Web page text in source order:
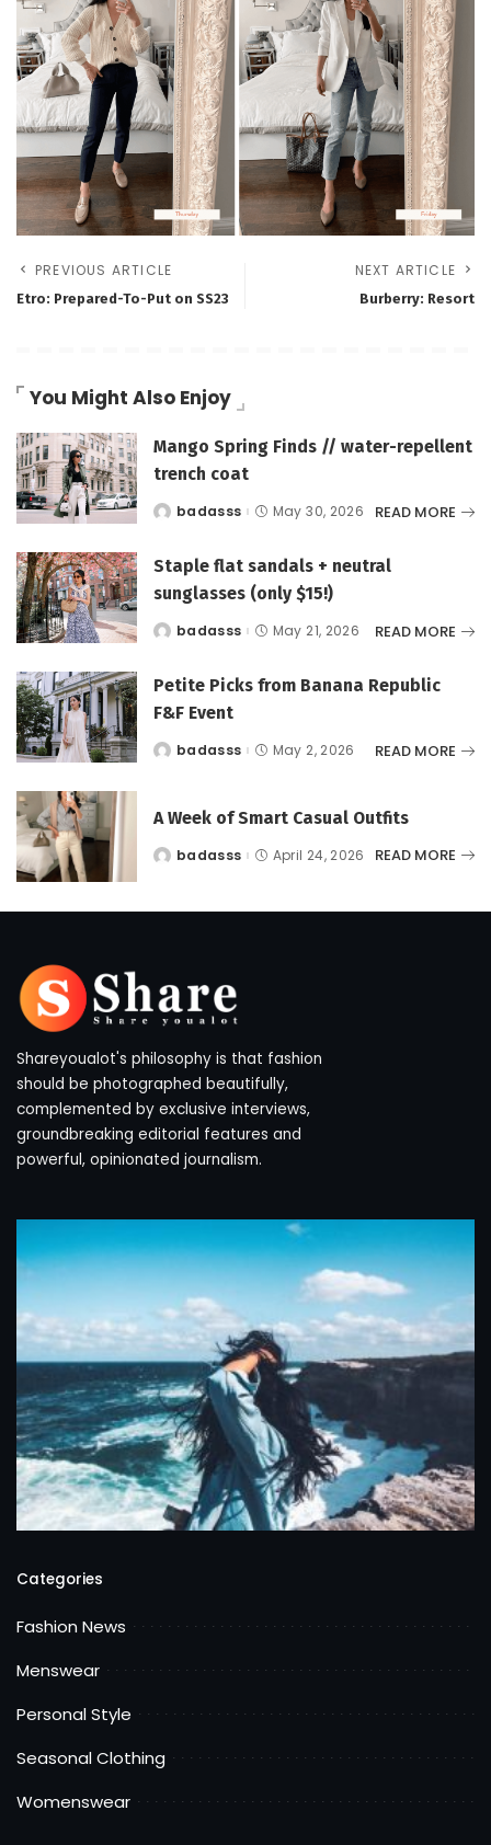
PREVIOUS ARTICLE
Etro: Prepared-To-Put on SS23
NEXT ARTICLE
Burberry: Resort
You Might Also Enjoy
Mango Spring Finds // water-repellent
trench coat
Postedbadasss May 30, 2026 READ MORE
Staple flat sandals + neutral
sunglasses (only $15!)
Postedbadasss May 21, 2026 READ MORE
Petite Picks from Banana Republic
F&F Event
Postedbadasss May 2, 2026 READ MORE
A Week of Smart Casual Outfits
Postedbadasss April 24, 2026 READ MORE
Shareyoualot's philosophy is that fashion
should be photographed beautifully,
complemented by exclusive interviews,
groundbreaking editorial features and
powerful, opinionated journalism.
Categories
Fashion News
Menswear
Personal Style
Seasonal Clothing
Womenswear